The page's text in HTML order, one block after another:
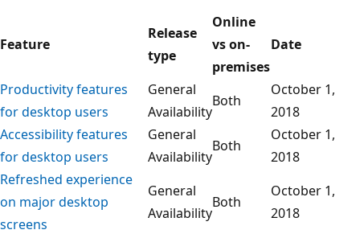
Feature
Release
type
Online
vs on-
premises
Date
Productivity features
for desktop users
General
Availability
Both
October 1,
2018
Accessibility features
for desktop users
General
Availability
Both
October 1,
2018
Refreshed experience
on major desktop
screens
General
Availability
Both
October 1,
2018